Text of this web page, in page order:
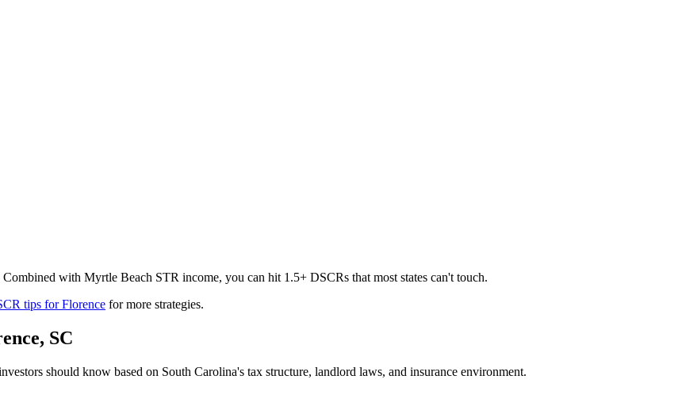
with Myrtle Beach STR income, you can hit 1.5+ DSCRs that most states can't touch.
tips forFlorence for more strategies.
, SC
should know based on South Carolina's tax structure, landlord laws, and insurance environment.